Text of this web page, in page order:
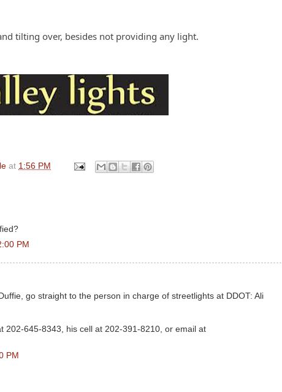
tilting over, besides not providing any light.
at 1:56 PM
PM
go straight to the person in charge of streetlights at DDOT: Ali
202-645-8343, his cell at 202-391-8210, or email at
PM